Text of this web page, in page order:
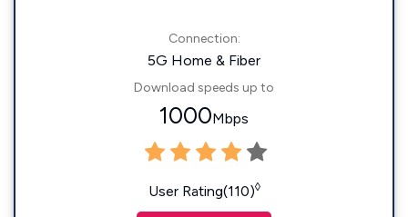
Connection:
5G Home & Fiber
Download speeds up to
1000Mbps
User Rating(110)◊